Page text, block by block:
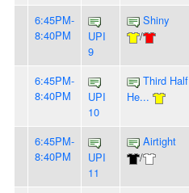
6:45PM-
8:40PM
UPI
9
Shiny
/
6:45PM-
8:40PM
UPI
10
Third Half
He...
6:45PM-
8:40PM
UPI
11
Airtight
/